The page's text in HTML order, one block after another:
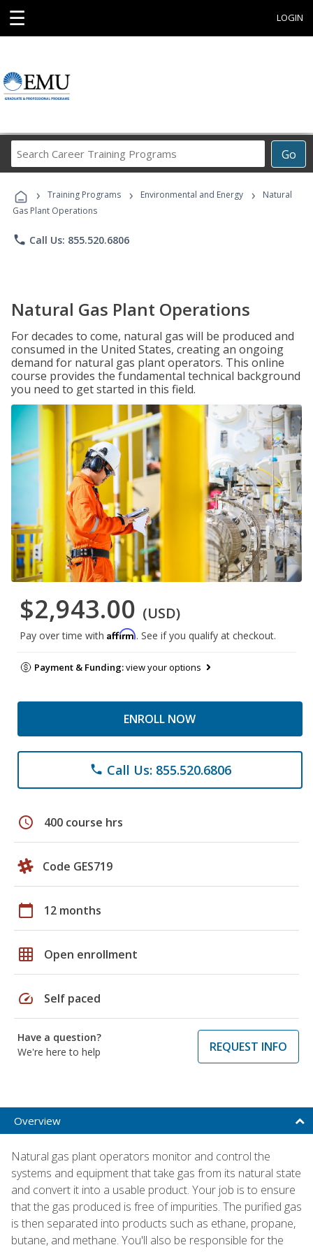
☰ LOGIN
Go
Career
Programs
› Training Programs › Environmental and Energy ›
Natural
Gas Plant Operations
phone Call Us: 855.520.6806
Natural Gas Plant Operations
For decades to come, natural gas will be produced and
consumed in the United States, creating an ongoing
demand for natural gas plant operators. This online
course provides the fundamental technical background
you need to get started in this field.
$2,943.00 (USD)
Pay over time with Affirm. See if you qualify at checkout.
Payment & Funding:view your options
ENROLL NOW
phone Call Us: 855.520.6806
schedule 400 course hrs
Code GES719
calendar_today 12 months
grid_on Open enrollment
speed Self paced
Have a question?
We're here to help
REQUEST INFO
Overview
Natural gas plant operators monitor and control the
systems and equipment that take gas from its natural state
and convert it into a usable product. Your job is to ensure
that the gas produced is free of impurities. The purified gas
is then separated into products such as ethane, propane,
butane, and methane. You'll also be responsible for the